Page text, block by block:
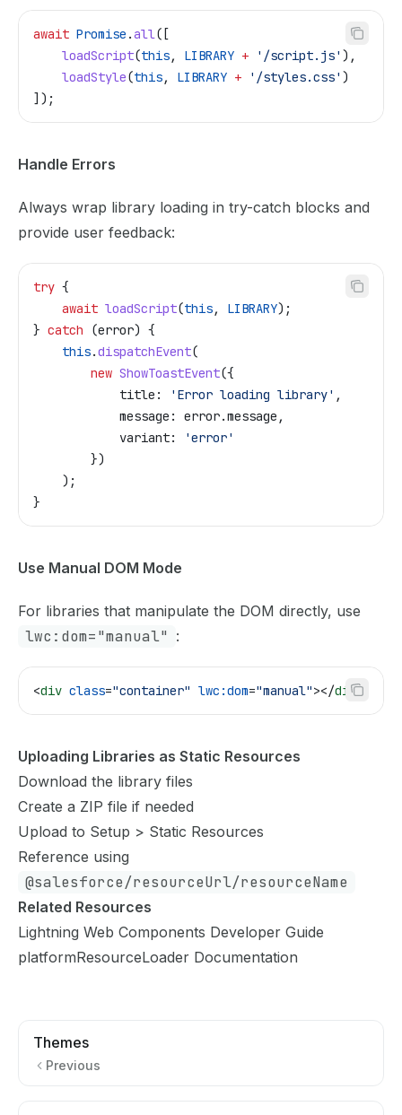
await Promise .all([
    loadScript
(this, LIBRARY + '/script.js' ),
    loadStyle
(this, LIBRARY + '/styles.css' )
]);
Handle Errors
Always wrap library loading in try-catch blocks and
provide user feedback:
try {
    await
loadScript(this, LIBRARY);
} catch (error) {
    this
.dispatchEvent(
        new
ShowToastEvent({
            title:
'Error loading library' ,
            message:
error.message ,
            variant:
'error'
        })
    );
}
Use Manual DOM Mode
For libraries that manipulate the DOM directly, use
lwc:dom="manual" :
<div class="container" lwc:dom="manual"></div>
Uploading Libraries as Static Resources
Download the library files
Create a ZIP file if needed
Upload to Setup > Static Resources
Reference using
@salesforce/resourceUrl/resourceName
Related Resources
Lightning Web Components Developer Guide
platformResourceLoader Documentation
Themes
Previous